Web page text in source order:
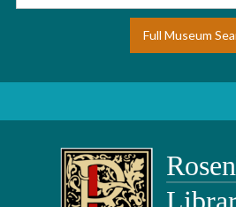
Full Museum